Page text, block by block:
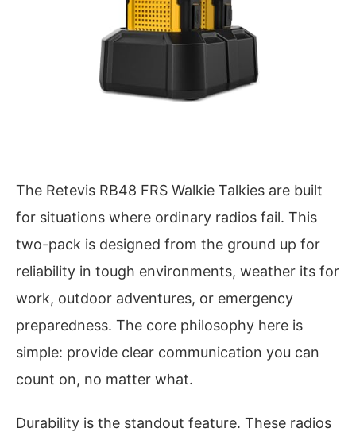
The Retevis RB48 FRS Walkie Talkies are built
for situations where ordinary radios fail. This
two-pack is designed from the ground up for
reliability in tough environments, weather its for
work, outdoor adventures, or emergency
preparedness. The core philosophy here is
simple: provide clear communication you can
count on, no matter what.
Durability is the standout feature. These radios